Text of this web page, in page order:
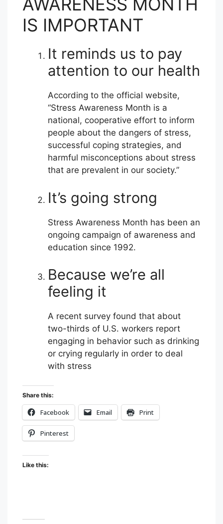
IS IMPORTANT
It reminds us to pay
attention to our health
According to the official website,
“Stress Awareness Month is a
national, cooperative effort to inform
people about the dangers of stress,
successful coping strategies, and
harmful misconceptions about stress
that are prevalent in our society.”
It’s going strong
Stress Awareness Month has been an
ongoing campaign of awareness and
education since 1992.
Because we’re all
feeling it
A recent survey found that about
two-thirds of U.S. workers report
engaging in behavior such as drinking
or crying regularly in order to deal
with stress
Share this:
Facebook Email Print
Pinterest
Like this: